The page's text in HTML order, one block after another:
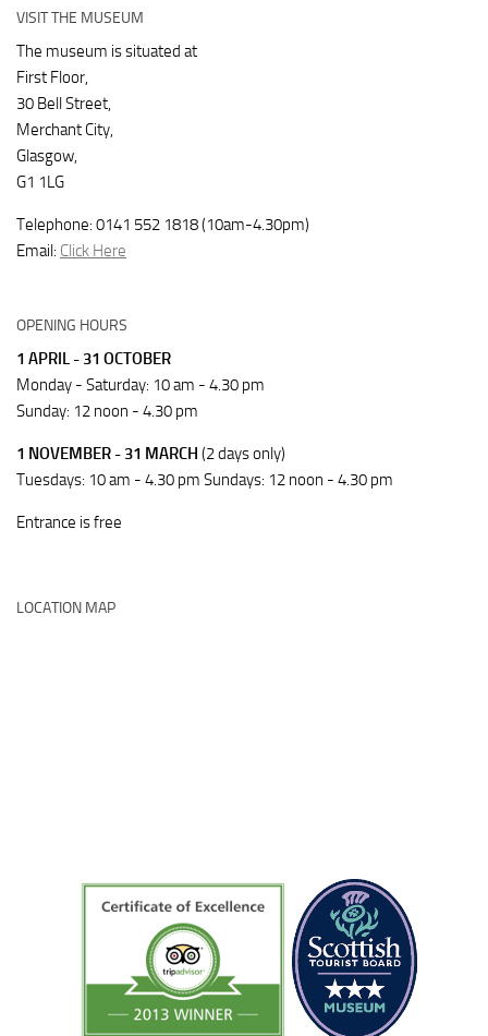
VISIT THE MUSEUM
The museum is situated at
First Floor,
30 Bell Street,
Merchant City,
Glasgow,
G1 1LG
Telephone: 0141 552 1818 (10am-4.30pm)
Email: Click Here
OPENING HOURS
1 APRIL - 31 OCTOBER
Monday - Saturday: 10 am - 4.30 pm
Sunday: 12 noon - 4.30 pm
1 NOVEMBER - 31 MARCH (2 days only)
Tuesdays: 10 am - 4.30 pm Sundays: 12 noon - 4.30 pm
Entrance is free
LOCATION MAP